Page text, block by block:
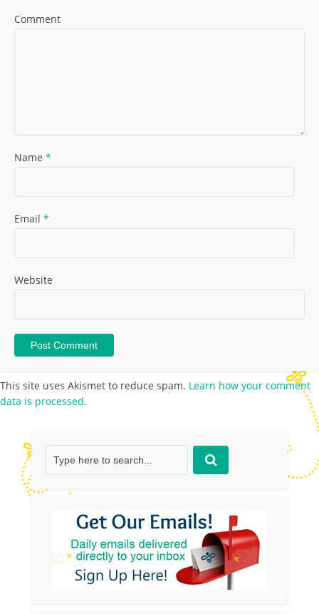
Comment
Name *
Email *
Website
This site uses Akismet to reduce spam. Learn how your comment
data is processed.